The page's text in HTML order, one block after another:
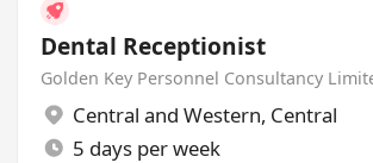
Dental Receptionist
Golden Key Personnel Consultancy
Central and Western, Central
5 days per week